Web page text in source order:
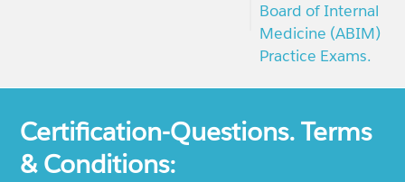
Board of Internal
Medicine (ABIM)
Practice Exams.
Certification-Questions. Terms
& Conditions: